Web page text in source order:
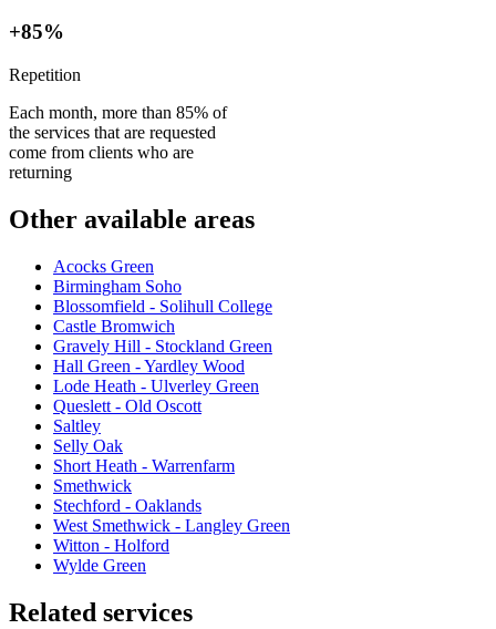
+85%
Repetition
Each month, more than 85% of
the services that are requested
come from clients who are
returning
Other available areas
Acocks Green
Birmingham Soho
Blossomfield - Solihull College
Castle Bromwich
Gravely Hill - Stockland Green
Hall Green - Yardley Wood
Lode Heath - Ulverley Green
Queslett - Old Oscott
Saltley
Selly Oak
Short Heath - Warrenfarm
Smethwick
Stechford - Oaklands
West Smethwick - Langley Green
Witton - Holford
Wylde Green
Related services